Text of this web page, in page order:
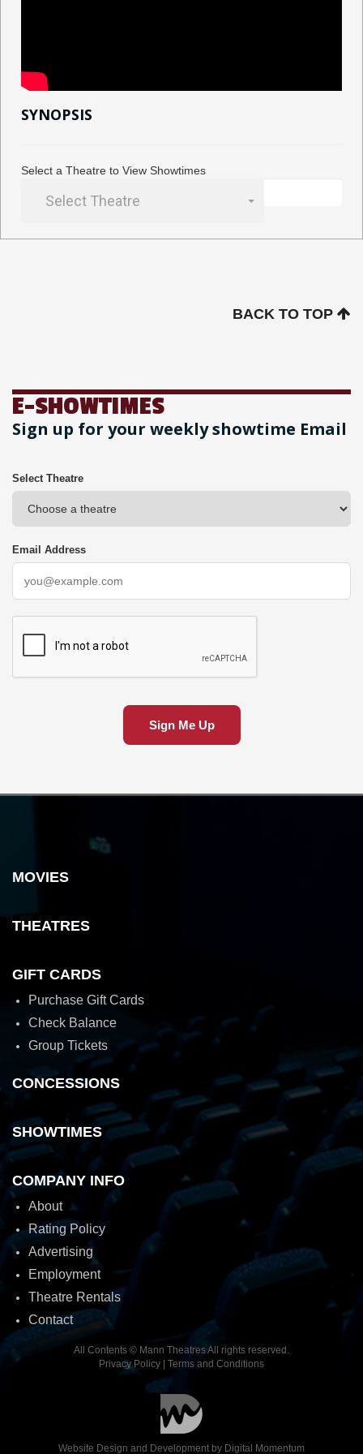
SYNOPSIS
Select a Theatre to View Showtimes
Select Theatre
BACK TO TOP
E-SHOWTIMES
Sign up for your weekly showtime Email
Select Theatre
Email Address
Sign Me Up
MOVIES
THEATRES
GIFT CARDS
Purchase Gift Cards
Check Balance
Group Tickets
CONCESSIONS
SHOWTIMES
COMPANY INFO
About
Rating Policy
Advertising
Employment
Theatre Rentals
Contact
All Contents © Mann Theatres All rights reserved.
Privacy Policy
Terms and Conditions
Website Design and Development by Digital Momentum